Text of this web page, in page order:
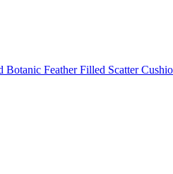
Botanic Feather Filled Scatter